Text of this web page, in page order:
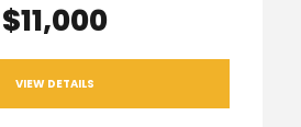
$11,000
VIEW DETAILS